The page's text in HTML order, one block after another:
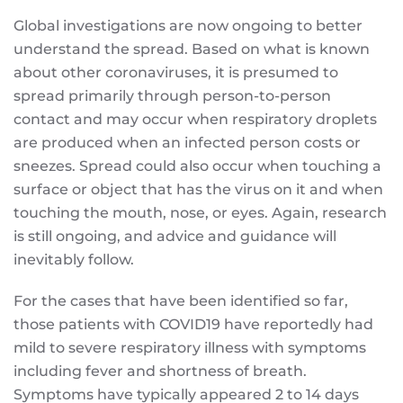
Global investigations are now ongoing to better
understand the spread. Based on what is known
about other coronaviruses, it is presumed to
spread primarily through person-to-person
contact and may occur when respiratory droplets
are produced when an infected person costs or
sneezes. Spread could also occur when touching a
surface or object that has the virus on it and when
touching the mouth, nose, or eyes. Again, research
is still ongoing, and advice and guidance will
inevitably follow.
For the cases that have been identified so far,
those patients with COVID19 have reportedly had
mild to severe respiratory illness with symptoms
including fever and shortness of breath.
Symptoms have typically appeared 2 to 14 days